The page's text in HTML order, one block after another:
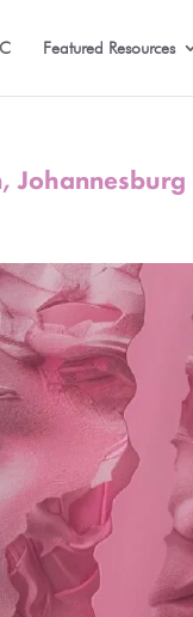
Featured Resources
Johannesburg